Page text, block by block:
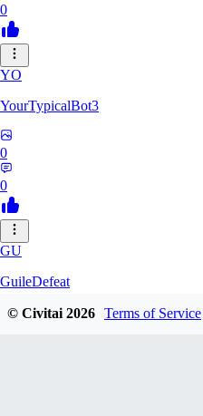
0
YO
YourTypicalBot3
0
0
GU
GuileDefeat
© Civitai2026 Terms of Service